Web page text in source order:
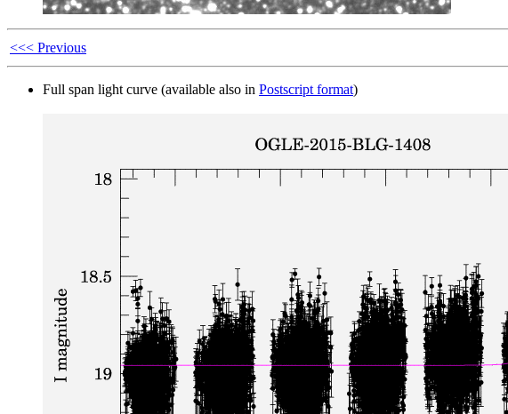
<<< Previous
Full span light curve (available also in Postscript format)